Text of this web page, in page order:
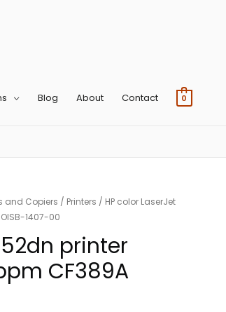
Blog About Contact 0
and Copiers / Printers / HP color LaserJet
1407-00
printer
CF389A